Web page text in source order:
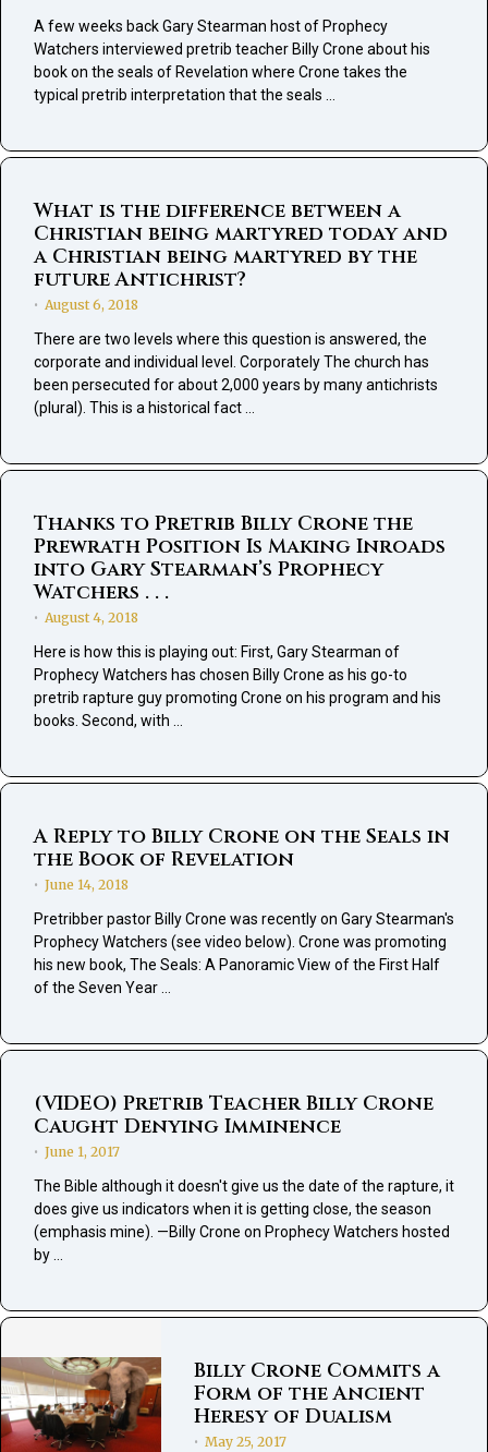
A few weeks back Gary Stearman host of Prophecy
Watchers interviewed pretrib teacher Billy Crone about his
book on the seals of Revelation where Crone takes the
typical pretrib interpretation that the seals …
What is the difference between a
Christian being martyred today and
a Christian being martyred by the
future Antichrist?
• August 6, 2018
There are two levels where this question is answered, the
corporate and individual level. Corporately The church has
been persecuted for about 2,000 years by many antichrists
(plural). This is a historical fact …
Thanks to Pretrib Billy Crone the
Prewrath Position Is Making Inroads
into Gary Stearman’s Prophecy
Watchers . . .
• August 4, 2018
Here is how this is playing out: First, Gary Stearman of
Prophecy Watchers has chosen Billy Crone as his go-to
pretrib rapture guy promoting Crone on his program and his
books. Second, with …
A Reply to Billy Crone on the Seals in
the Book of Revelation
• June 14, 2018
Pretribber pastor Billy Crone was recently on Gary Stearman's
Prophecy Watchers (see video below). Crone was promoting
his new book, The Seals: A Panoramic View of the First Half
of the Seven Year …
(VIDEO) Pretrib Teacher Billy Crone
Caught Denying Imminence
• June 1, 2017
The Bible although it doesn't give us the date of the rapture, it
does give us indicators when it is getting close, the season
(emphasis mine). —Billy Crone on Prophecy Watchers hosted
by …
Billy Crone Commits a
Form of the Ancient
Heresy of Dualism
• May 25, 2017